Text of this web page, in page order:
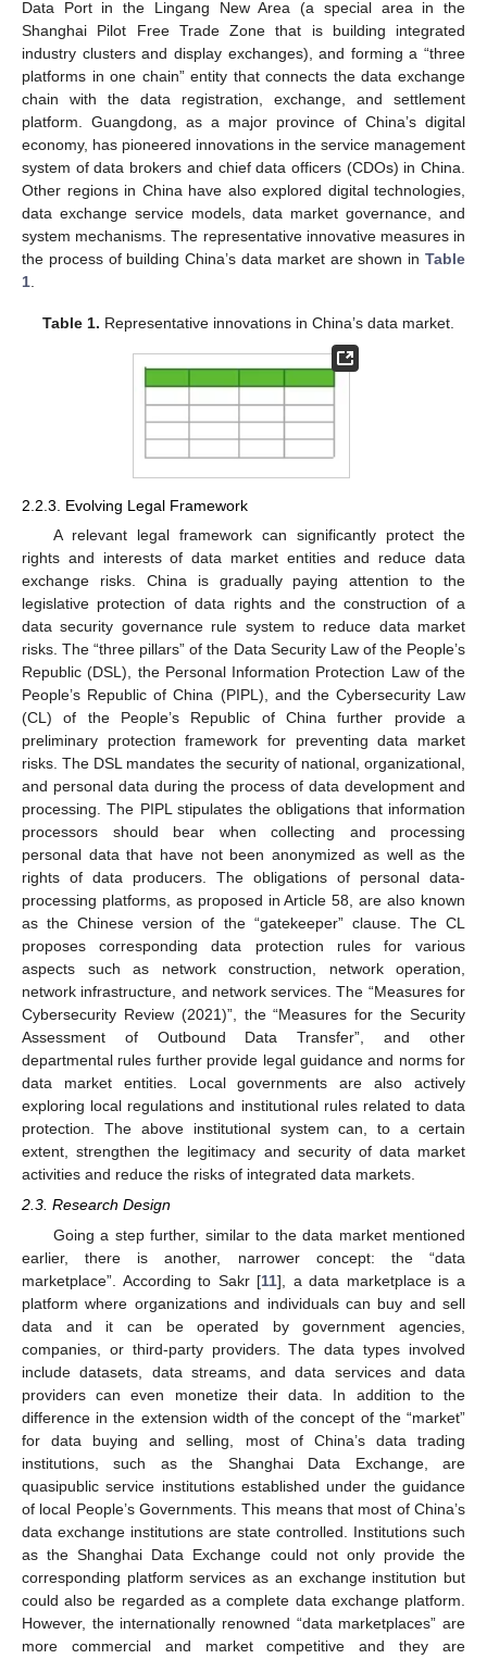
Data Port in the Lingang New Area (a special area in the
Shanghai Pilot Free Trade Zone that is building integrated
industry clusters and display exchanges), and forming a “three
platforms in one chain” entity that connects the data exchange
chain with the data registration, exchange, and settlement
platform. Guangdong, as a major province of China’s digital
economy, has pioneered innovations in the service management
system of data brokers and chief data officers (CDOs) in China.
Other regions in China have also explored digital technologies,
data exchange service models, data market governance, and
system mechanisms. The representative innovative measures in
the process of building China’s data market are shown in Table
1
Table 1. Representative innovations in China’s data market.
2.2.3. Evolving Legal Framework
A relevant legal framework can significantly protect the
rights and interests of data market entities and reduce data
exchange risks. China is gradually paying attention to the
legislative protection of data rights and the construction of a
data security governance rule system to reduce data market
risks. The “three pillars” of the Data Security Law of the People’s
Republic (DSL), the Personal Information Protection Law of the
People’s Republic of China (PIPL), and the Cybersecurity Law
(CL) of the People’s Republic of China further provide a
preliminary protection framework for preventing data market
risks. The DSL mandates the security of national, organizational,
and personal data during the process of data development and
processing. The PIPL stipulates the obligations that information
processors should bear when collecting and processing
personal data that have not been anonymized as well as the
rights of data producers. The obligations of personal data-
processing platforms, as proposed in Article 58, are also known
as the Chinese version of the “gatekeeper” clause. The CL
proposes corresponding data protection rules for various
aspects such as network construction, network operation,
network infrastructure, and network services. The “Measures for
Cybersecurity Review (2021)”, the “Measures for the Security
Assessment of Outbound Data Transfer”, and other
departmental rules further provide legal guidance and norms for
data market entities. Local governments are also actively
exploring local regulations and institutional rules related to data
protection. The above institutional system can, to a certain
extent, strengthen the legitimacy and security of data market
activities and reduce the risks of integrated data markets.
2.3. Research Design
Going a step further, similar to the data market mentioned
earlier, there is another, narrower concept: the “data
marketplace”. According to Sakr [11], a data marketplace is a
platform where organizations and individuals can buy and sell
data and it can be operated by government agencies,
companies, or third-party providers. The data types involved
include datasets, data streams, and data services and data
providers can even monetize their data. In addition to the
difference in the extension width of the concept of the “market”
for data buying and selling, most of China’s data trading
institutions, such as the Shanghai Data Exchange, are
quasipublic service institutions established under the guidance
of local People’s Governments. This means that most of China’s
data exchange institutions are state controlled. Institutions such
as the Shanghai Data Exchange could not only provide the
corresponding platform services as an exchange institution but
could also be regarded as a complete data exchange platform.
However, the internationally renowned “data marketplaces” are
more commercial and market competitive and they are